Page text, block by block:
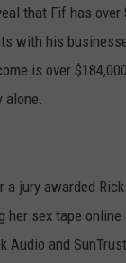
that Fif has
with his
is over
alone.
jury awarded
sex tape
Audio and